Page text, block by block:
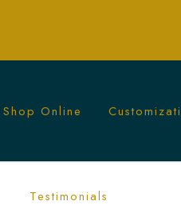
– Elegant
Shop Online
Testimonials